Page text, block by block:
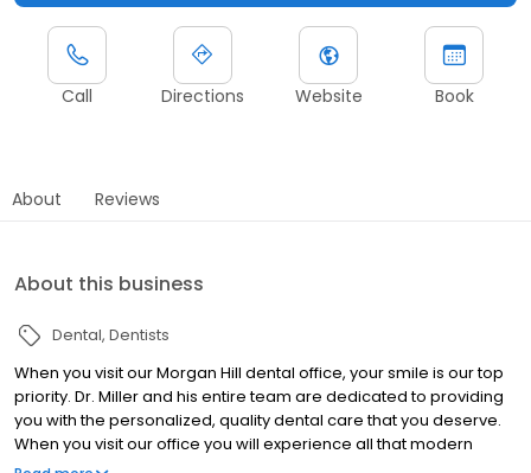
Call Directions Website Book
About Reviews
About this business
Dental Dentists
When you visit our Morgan Hill dental office, your smile is our top
priority. Dr. Miller and his entire team are dedicated to providing
you with the personalized, quality dental care that you deserve.
When you visit our office you will experience all that modern
dentistry has to offer, including a comprehensive list of general,